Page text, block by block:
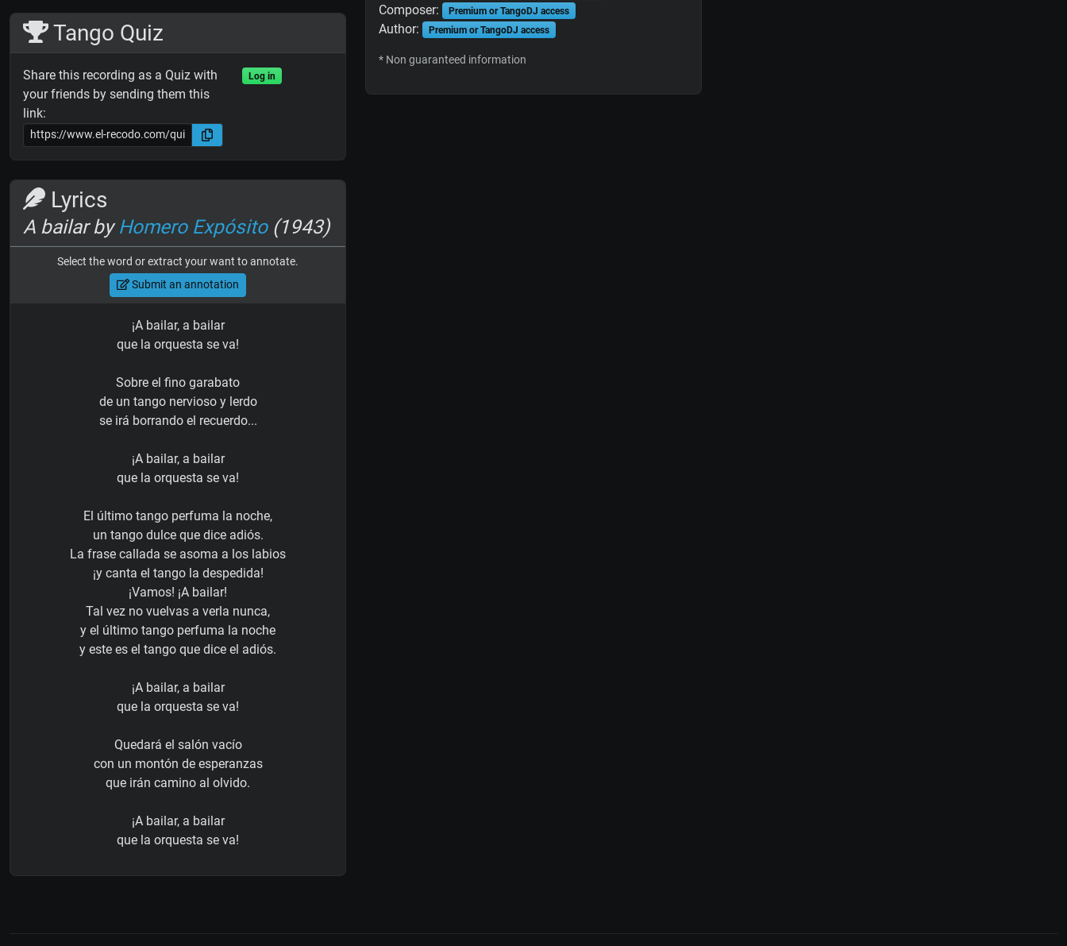
Tango Quiz
Share this recording as a Quiz with
your friends by sending them this
link:
Log in
Lyrics
A bailar byHomero Expósito(1943)
Select the word or extract your want to annotate.
Submit an annotation
¡A bailar, a bailar
que la orquesta se va!
Sobre el fino garabato
de un tango nervioso y lerdo
se irá borrando el recuerdo...
¡A bailar, a bailar
que la orquesta se va!
El último tango perfuma la noche,
un tango dulce que dice adiós.
La frase callada se asoma a los labios
¡y canta el tango la despedida!
¡Vamos! ¡A bailar!
Tal vez no vuelvas a verla nunca,
y el último tango perfuma la noche
y este es el tango que dice el adiós.
¡A bailar, a bailar
que la orquesta se va!
Quedará el salón vacío
con un montón de esperanzas
que irán camino al olvido.
¡A bailar, a bailar
que la orquesta se va!
Composer: Premium or TangoDJ access
Author: Premium or TangoDJ access
* Non guaranteed information